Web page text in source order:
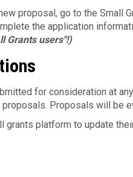
proposal, go to the Small
the application
Grants users"!)
for consideration at
Proposals will be
grants platform to update